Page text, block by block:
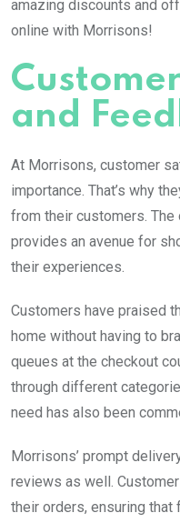
amazing discounts and
online with Morrisons!
and
At Morrisons, customer
importance. That’s why
from their customers.
provides an avenue for
their experiences.
Customers have praised
home without having to
queues at the checkout
through different
need has also been
Morrisons’ prompt
reviews as well.
their orders, ensuring